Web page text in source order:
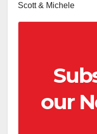
Scott & Michele
our